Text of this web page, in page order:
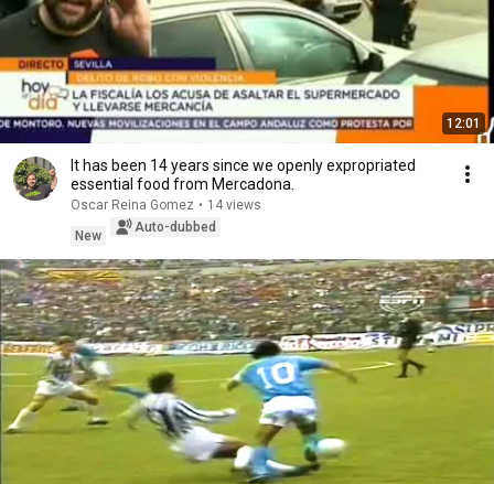
12:01
It has been 14 years since we openly expropriated
essential food from Mercadona.
Oscar Reina Gomez • 14 views
New
Auto-dubbed